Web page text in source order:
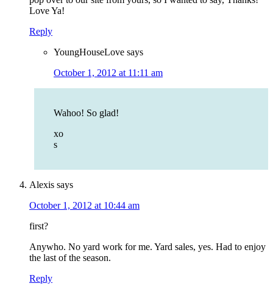
Love Ya!
Reply
YoungHouseLove says
October 1, 2012 at 11:11 am
Wahoo! So glad!
xo
s
Alexis says
October 1, 2012 at 10:44 am
first?
Anywho. No yard work for me. Yard sales, yes. Had to enjoy
the last of the season.
Reply